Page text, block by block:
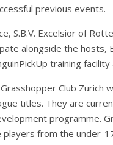
previous events.
S.B.V. Excelsior of
alongside the hosts,
training
Club
titles. They are
programme.
players from the under-